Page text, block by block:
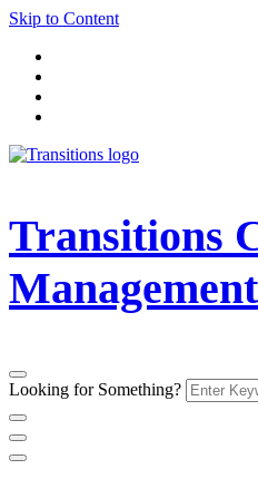
Skip to Content
Transitions
Management
Looking for Something?